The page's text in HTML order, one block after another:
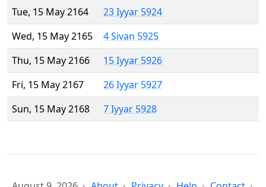
Tue, 15 May 2164
23 Iyyar 5924
Wed, 15 May 2165
4 Sivan 5925
Thu, 15 May 2166
15 Iyyar 5926
Fri, 15 May 2167
26 Iyyar 5927
Sun, 15 May 2168
7 Iyyar 5928